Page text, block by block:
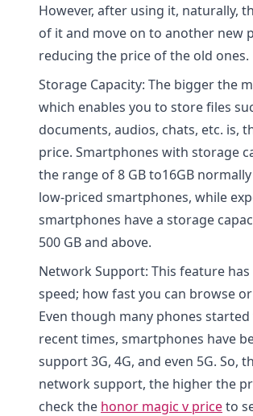
However, after using it, naturally,
of it and move on to another new
reducing the price of the old ones.
Storage Capacity: The bigger the
which enables you to store files
documents, audios, chats, etc. is,
price. Smartphones with storage
the range of 8 GB to16GB
low-priced smartphones, while
smartphones have a storage
500 GB and above.
Network Support: This feature
speed; how fast you can browse
Even though many phones started
recent times, smartphones have
support 3G, 4G, and even 5G. So,
network support, the higher the
check the honor magic v priceto